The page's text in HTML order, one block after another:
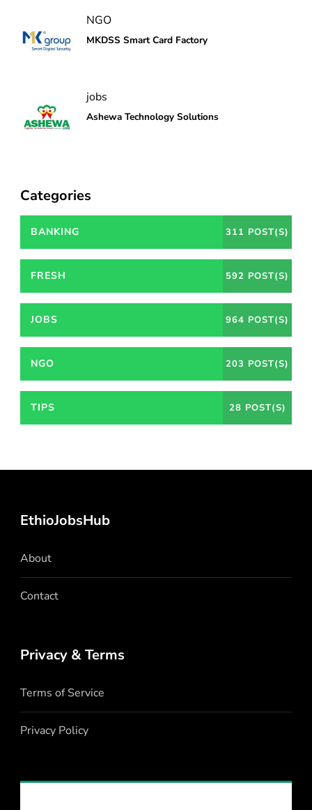
NGO
MKDSS Smart Card Factory
jobs
Ashewa Technology Solutions
Categories
BANKING 311 POST(S)
FRESH 592 POST(S)
JOBS 964 POST(S)
NGO 203 POST(S)
TIPS 28 POST(S)
EthioJobsHub
About
Contact
Privacy & Terms
Terms of Service
Privacy Policy